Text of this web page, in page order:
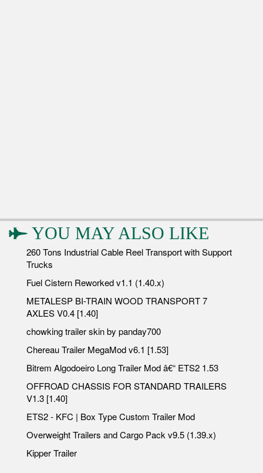
YOU MAY ALSO LIKE
260 Tons Industrial Cable Reel Transport with Support
Trucks
Fuel Cistern Reworked v1.1 (1.40.x)
METALESP BI-TRAIN WOOD TRANSPORT 7
AXLES V0.4 [1.40]
chowking trailer skin by panday700
Chereau Trailer MegaMod v6.1 [1.53]
Bitrem Algodoeiro Long Trailer Mod â€“ ETS2 1.53
OFFROAD CHASSIS FOR STANDARD TRAILERS
V1.3 [1.40]
ETS2 - KFC | Box Type Custom Trailer Mod
Overweight Trailers and Cargo Pack v9.5 (1.39.x)
Kipper Trailer